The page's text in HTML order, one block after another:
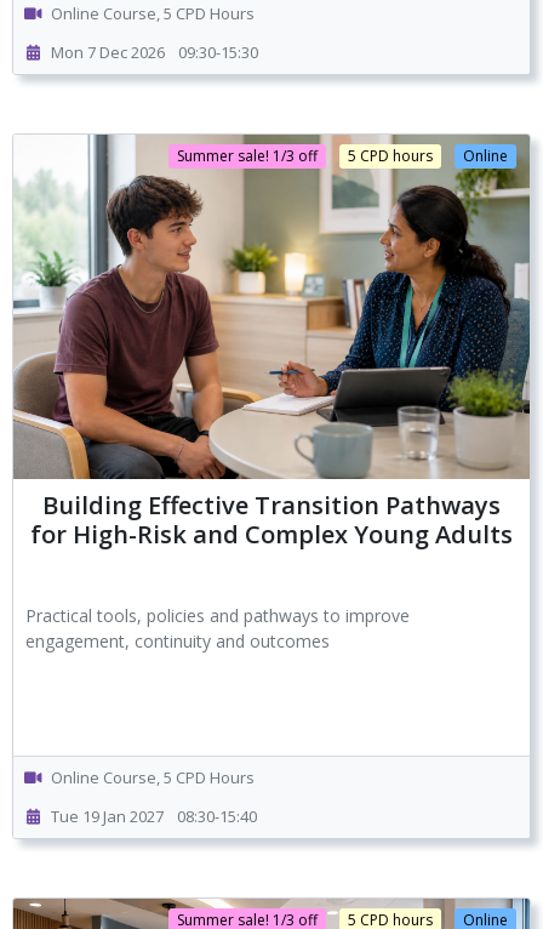
Online Course, 5 CPD Hours
Mon 7 Dec 2026
09:30-15:30
Online
5 CPD hours
Summer sale! 1/3 off
Building Effective Transition Pathways
for High-Risk and Complex Young Adults
Practical tools, policies and pathways to improve
engagement, continuity and outcomes
Online Course, 5 CPD Hours
Tue 19 Jan 2027
08:30-15:40
Online
5 CPD hours
Summer sale! 1/3 off